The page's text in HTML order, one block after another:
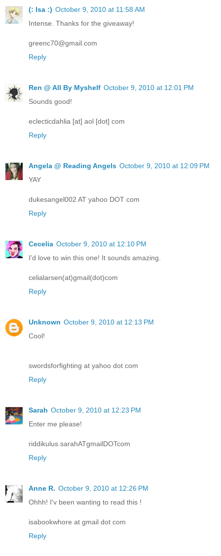
(: Isa :) October 9, 2010 at 11:58 AM
Intense. Thanks for the giveaway!
greenc70@gmail.com
Reply
Ren @ All By Myshelf October 9, 2010 at 12:01 PM
Sounds good!
eclecticdahlia [at] aol [dot] com
Reply
Angela @ Reading Angels October 9, 2010 at 12:09 PM
YAY
dukesangel002 AT yahoo DOT com
Reply
Cecelia October 9, 2010 at 12:10 PM
I'd love to win this one! It sounds amazing.
celialarsen(at)gmail(dot)com
Reply
Unknown October 9, 2010 at 12:13 PM
Cool!
swordsforfighting at yahoo dot com
Reply
Sarah October 9, 2010 at 12:23 PM
Enter me please!
riddikulus.sarahATgmailDOTcom
Reply
Anne R. October 9, 2010 at 12:26 PM
Ohhh! I'v been wanting to read this !
isabookwhore at gmail dot com
Reply